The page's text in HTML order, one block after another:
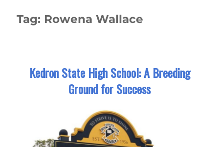
Tag: Rowena Wallace
Kedron State High School: A Breeding
Ground for Success